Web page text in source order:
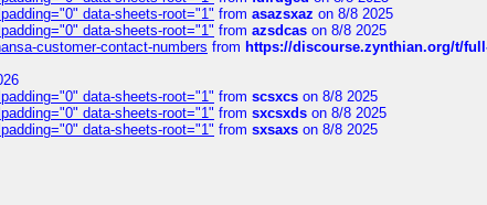
data-sheets-root="1" from asazsxaz on 8/8 2025
data-sheets-root="1" from azsdcas on 8/8 2025
customer-contact-numbers from https://discourse.zynthian.org/t/
data-sheets-root="1" from scsxcs on 8/8 2025
data-sheets-root="1" from sxcsxds on 8/8 2025
data-sheets-root="1" from sxsaxs on 8/8 2025